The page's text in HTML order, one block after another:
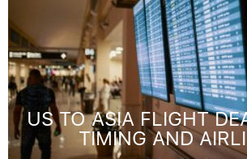
SHARE ON:
RELATED POSTS